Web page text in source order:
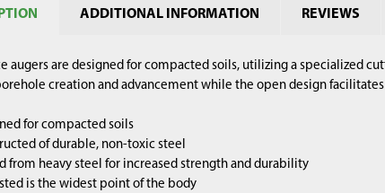
ADDITIONAL INFORMATION REVIEWS
augers are designed for compacted soils, utilizing a specialized
creation and advancement while the open design
for compacted soils
of durable, non-toxic steel
from heavy steel for increased strength and durability
is the widest point of the body